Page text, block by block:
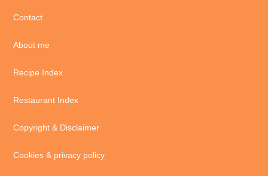
Contact
About me
Recipe Index
Restaurant Index
Copyright & Disclaimer
Cookies & privacy policy